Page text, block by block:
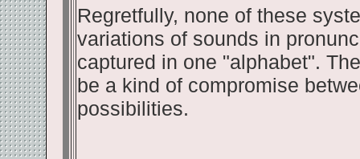
Regretfully, none of these
variations of sounds in
captured in one "alphabet".
be a kind of compromise
possibilities.